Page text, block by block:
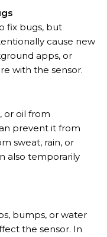
fix bugs, but
cause new
apps, or
with the sensor.
or oil from
prevent it from
sweat, rain, or
also temporarily
bumps, or water
the sensor. In